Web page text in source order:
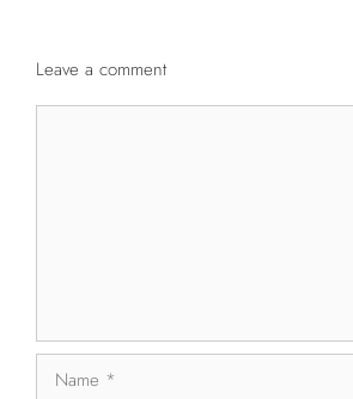
Leave a comment